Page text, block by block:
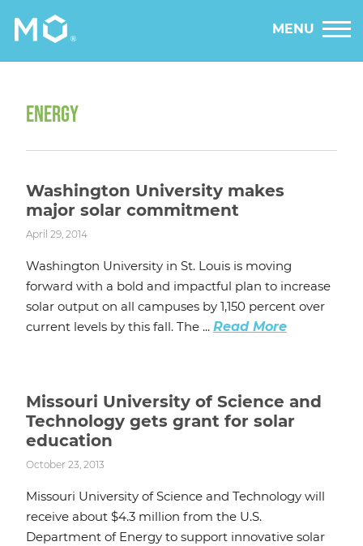
MENU
ENERGY
Washington University makes
major solar commitment
April 29, 2014
Washington University in St. Louis is moving
forward with a bold and impactful plan to increase
solar output on all campuses by 1,150 percent over
current levels by this fall. The ... Read More
Missouri University of Science and
Technology gets grant for solar
education
October 23, 2013
Missouri University of Science and Technology will
receive about $4.3 million from the U.S.
Department of Energy to support innovative solar